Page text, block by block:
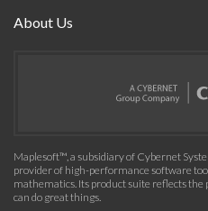
About Us
Maplesoft™, a subsidiary of Cybernet
provider of high-performance software
mathematics. Its product suite reflects the
can do great things.